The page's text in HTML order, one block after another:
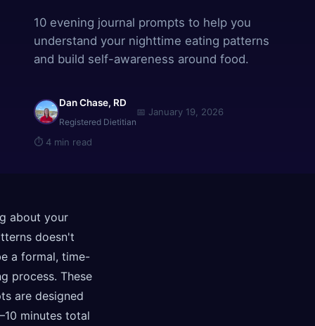
10 evening journal prompts to help you
understand your nighttime eating patterns
and build self-awareness around food.
Dan Chase, RD
Registered Dietitian
📅 January 19, 2026
⏱ 4 min read
about your
doesn't
a formal, time-
process. These
are designed
minutes total